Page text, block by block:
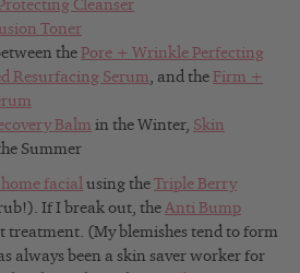
Cleanser
Toner
the Pore + Wrinkle Perfecting
Resurfacing Serum, and the Firm +
Balm in the Winter, Skin
Summer
facial using the Triple Berry
If I break out, the Anti Bump
treatment. (My blemishes tend to form
always been a skin saver worker for